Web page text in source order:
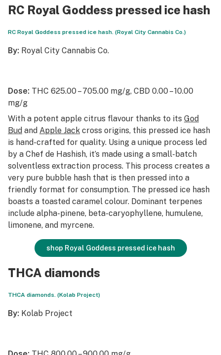
RC Royal Goddess pressed ice hash
RC Royal Goddess pressed ice hash. (Royal City Cannabis Co.)
By: Royal City Cannabis Co.
Dose: THC 625.00 – 705.00 mg/g, CBD 0.00 – 10.00
mg/g
With a potent apple citrus flavour thanks to its God
Bud and Apple Jack cross origins, this pressed ice hash
is hand-crafted for quality. Using a unique process led
by a Chef de Hashish, it’s made using a small-batch
solventless extraction process. This process creates a
very pure bubble hash that is then pressed into a
friendly format for consumption. The pressed ice hash
boasts a toasted caramel colour. Dominant terpenes
include alpha-pinene, beta-caryophyllene, humulene,
limonene, and myrcene.
shop Royal Goddess pressed ice hash
THCA diamonds
THCA diamonds. (Kolab Project)
By: Kolab Project